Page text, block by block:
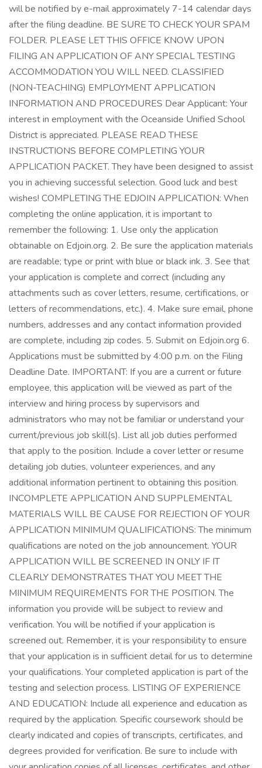
will be notified by e-mail approximately 7-14 calendar days
after the filing deadline. BE SURE TO CHECK YOUR SPAM
FOLDER. PLEASE LET THIS OFFICE KNOW UPON
FILING AN APPLICATION OF ANY SPECIAL TESTING
ACCOMMODATION YOU WILL NEED. CLASSIFIED
(NON-TEACHING) EMPLOYMENT APPLICATION
INFORMATION AND PROCEDURES Dear Applicant: Your
interest in employment with the Oceanside Unified School
District is appreciated. PLEASE READ THESE
INSTRUCTIONS BEFORE COMPLETING YOUR
APPLICATION PACKET. They have been designed to assist
you in achieving successful selection. Good luck and best
wishes! COMPLETING THE EDJOIN APPLICATION: When
completing the online application, it is important to
remember the following: 1. Use only the application
obtainable on Edjoin.org. 2. Be sure the application materials
are readable; type or print with blue or black ink. 3. See that
your application is complete and correct (including any
attachments such as cover letters, resume, certifications, or
letters of recommendations, etc.). 4. Make sure email, phone
numbers, addresses and any contact information provided
are complete, including zip codes. 5. Submit on Edjoin.org 6.
Applications must be submitted by 4:00 p.m. on the Filing
Deadline Date. IMPORTANT: If you are a current or future
employee, this application will be viewed as part of the
interview and hiring process by supervisors and
administrators who may not be familiar or understand your
current/previous job skill(s). List all job duties performed
that apply to the position. Include a cover letter or resume
detailing job duties, volunteer experiences, and any
additional information pertinent to obtaining this position.
INCOMPLETE APPLICATION AND SUPPLEMENTAL
MATERIALS WILL BE CAUSE FOR REJECTION OF YOUR
APPLICATION MINIMUM QUALIFICATIONS: The minimum
qualifications are noted on the job announcement. YOUR
APPLICATION WILL BE SCREENED IN ONLY IF IT
CLEARLY DEMONSTRATES THAT YOU MEET THE
MINIMUM REQUIREMENTS FOR THE POSITION. The
information you provide will be subject to review and
verification. You will be notified if your application is
screened out. Remember, it is your responsibility to ensure
that your application is in sufficient detail for us to determine
your qualifications. Your completed application is part of the
testing and selection process. LISTING OF EXPERIENCE
AND EDUCATION: Include all experience and education as
required by the application. Specific coursework should be
clearly indicated and copies of transcripts, certificates, and
degrees provided for verification. Be sure to include with